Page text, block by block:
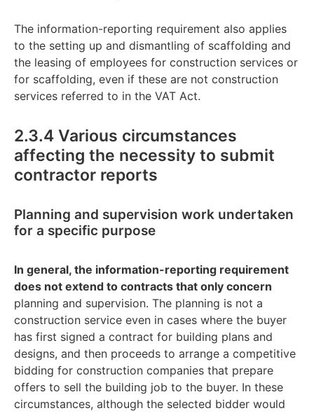
The information-reporting requirement also applies
to the setting up and dismantling of scaffolding and
the leasing of employees for construction services or
for scaffolding, even if these are not construction
services referred to in the VAT Act.
2.3.4 Various circumstances
affecting the necessity to submit
contractor reports
Planning and supervision work undertaken
for a specific purpose
In general, the information-reporting requirement
does not extend to contracts that only concern
planning and supervision. The planning is not a
construction service even in cases where the buyer
has first signed a contract for building plans and
designs, and then proceeds to arrange a competitive
bidding for construction companies that prepare
offers to sell the building job to the buyer. In these
circumstances, although the selected bidder would